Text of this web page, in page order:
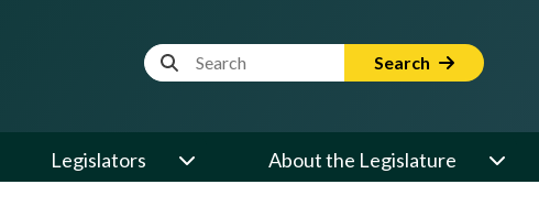
Website Search Term Search
Legislators About the Legislature